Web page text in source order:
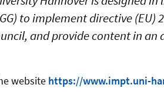
to implement directive (EU)
and provide content in an
website https://www.impt.uni-